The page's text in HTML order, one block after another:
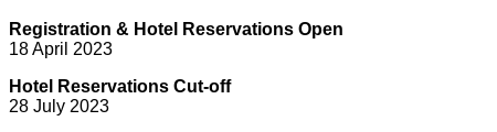
Registration & Hotel Reservations Open
18 April 2023
Hotel Reservations Cut-off
28 July 2023